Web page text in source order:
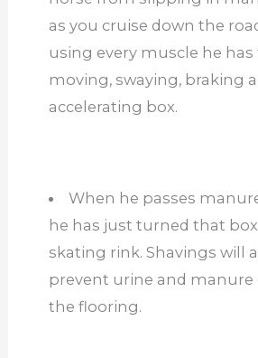
as you cruise down the
using every muscle he has
moving, swaying, braking
accelerating box.
When he passes
he has just turned that
skating rink. Shavings will
prevent urine and manure
the flooring.